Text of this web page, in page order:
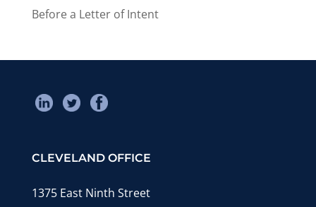
Before a Letter of Intent
CLEVELAND OFFICE
1375 East Ninth Street